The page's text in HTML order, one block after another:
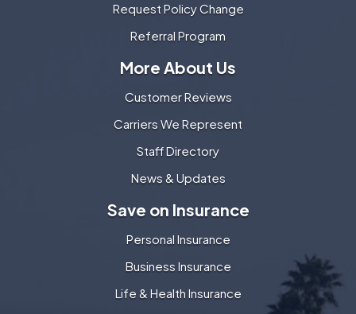
Request Policy Change
Referral Program
More About Us
Customer Reviews
Carriers We Represent
Staff Directory
News & Updates
Save on Insurance
Personal Insurance
Business Insurance
Life & Health Insurance